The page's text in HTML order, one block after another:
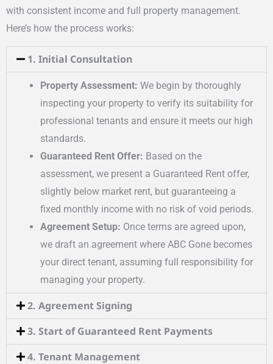
with consistent income and full property management.
Here’s how the process works:
1. Initial Consultation
Property Assessment: We begin by thoroughly
inspecting your property to verify its suitability for
professional tenants and ensure it meets our high
standards.
Guaranteed Rent Offer: Based on the
assessment, we present a Guaranteed Rent offer,
slightly below market rent, but guaranteeing a
fixed monthly income with no risk of void periods.
Agreement Setup: Once terms are agreed upon,
we draft an agreement where ABC Gone becomes
your direct tenant, assuming full responsibility for
managing your property.
2. Agreement Signing
3. Start of Guaranteed Rent Payments
4. Tenant Management